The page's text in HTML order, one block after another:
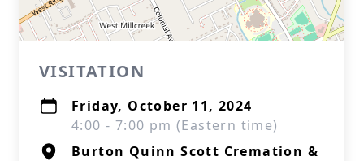
VISITATION
Friday, October 11, 2024
4:00 - 7:00 pm (Eastern time)
Burton Quinn Scott Cremation &